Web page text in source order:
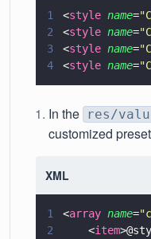
1 <style name="
2
<style name="
3
<style name="
4
<style name="
In the res/
customized
XML
1 <array name="
2
    <
item